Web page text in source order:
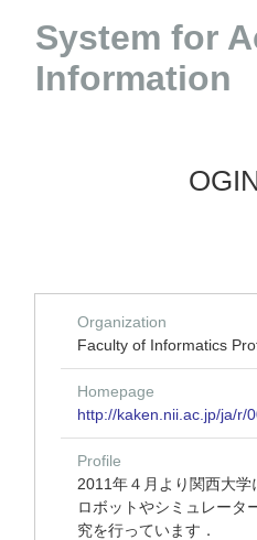
System for
Information
Organization
Faculty of Informatics
Homepage
http://kaken.nii.ac.jp/ja/r/
Profile
2011年４月より関西大学
ロボットやシミュレータ
究を行っています．